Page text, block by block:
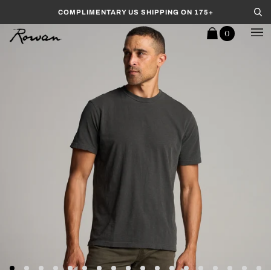
COMPLIMENTARY US SHIPPING ON 175+
Cart
0